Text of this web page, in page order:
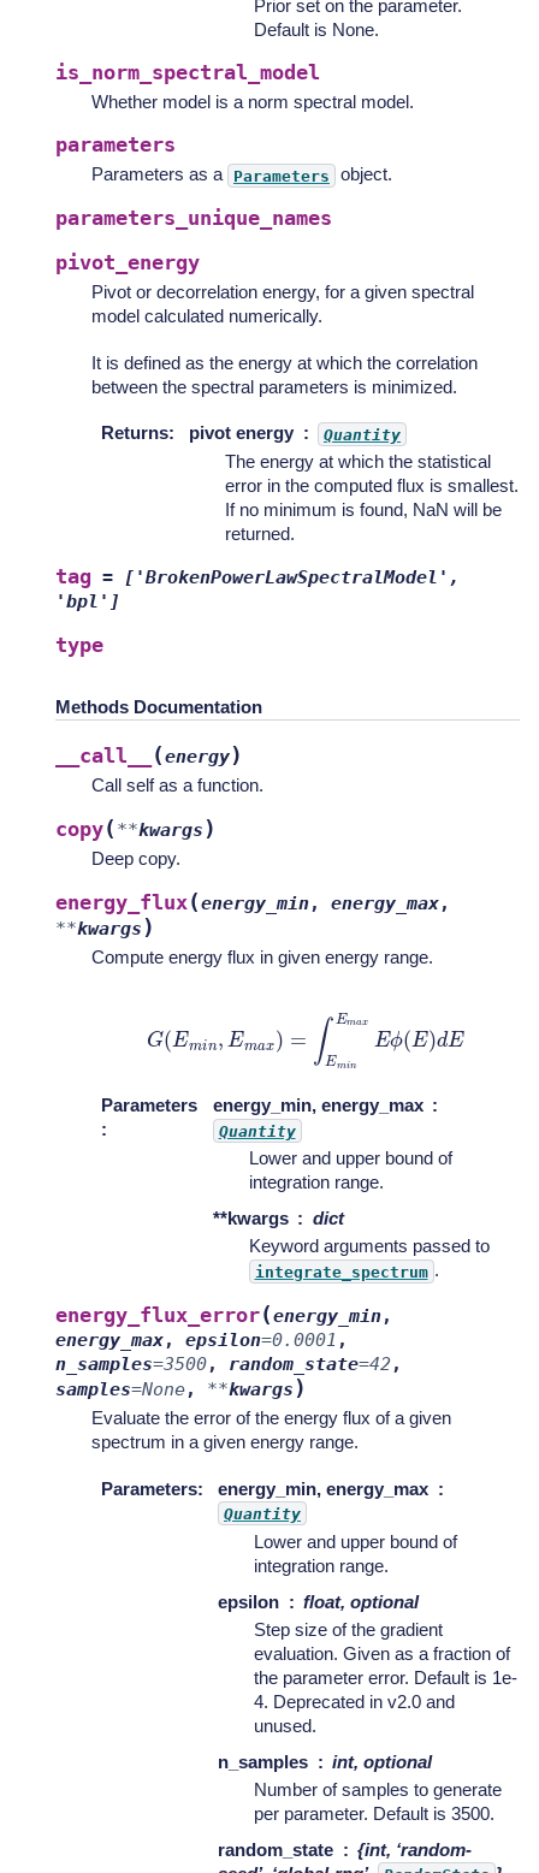
Prior set on the parameter.
Default is None.
is_norm_spectral_model
Whether model is a norm spectral model.
parameters
Parameters as a Parameters object.
parameters_unique_names
pivot_energy
Pivot or decorrelation energy, for a given spectral
model calculated numerically.
It is defined as the energy at which the correlation
between the spectral parameters is minimized.
Returns: pivot energy Quantity
The energy at which the statistical
error in the computed flux is smallest.
If no minimum is found, NaN will be
returned.
tag =
['BrokenPowerLawSpectralModel',
'bpl']
type
Methods Documentation
__call__ (energy)
Call self as a function.
copy( **kwargs )
Deep copy.
energy_flux(energy_min, energy_max,
**kwargs )
Compute energy flux in given energy range.
inE
Parameters
:
energy_min, energy_max
Quantity
Lower and upper bound of
integration range.
**kwargs
dict
Keyword arguments passed to
integrate_spectrum .
energy_flux_error(energy_min,
energy_max, epsilon=0.0001 ,
n_samples=3500, random_state=42,
samples=None, **kwargs )
Evaluate the error of the energy flux of a given
spectrum in a given energy range.
Parameters: energy_min, energy_max
Quantity
Lower and upper bound of
integration range.
epsilon
float, optional
Step size of the gradient
evaluation. Given as a fraction of
the parameter error. Default is 1e-
4. Deprecated in v2.0 and
unused.
n_samples
int, optional
Number of samples to generate
per parameter. Default is 3500.
random_state
{int, ‘random-